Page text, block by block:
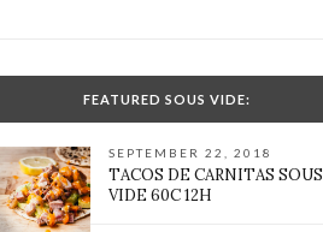
FEATURED SOUS VIDE:
SEPTEMBER 22, 2018
TACOS DE CARNITAS SOUS
VIDE 60C 12H